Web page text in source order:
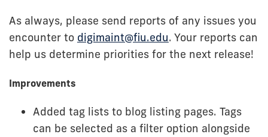
As always, please send reports of any issues you
encounter to digimaint@fiu.edu. Your reports can
help us determine priorities for the next release!
Improvements
Added tag lists to blog listing pages. Tags
can be selected as a filter option alongside